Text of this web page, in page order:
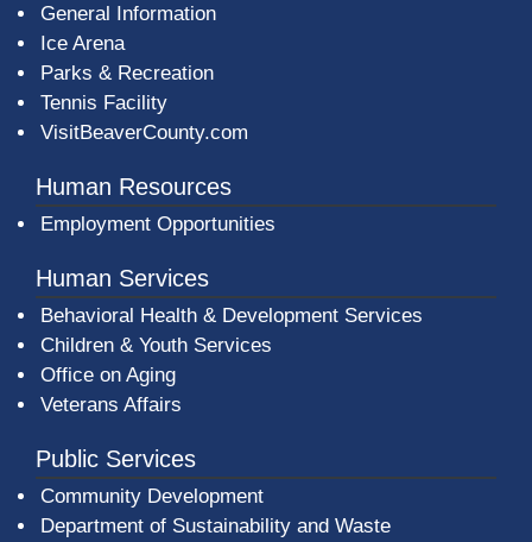
General Information
Ice Arena
Parks & Recreation
Tennis Facility
VisitBeaverCounty.com
Human Resources
Employment Opportunities
Human Services
Behavioral Health & Development Services
Children & Youth Services
Office on Aging
Veterans Affairs
Public Services
Community Development
Department of Sustainability and Waste